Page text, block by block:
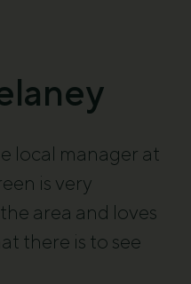
local manager at
is very
area and loves
there is to see